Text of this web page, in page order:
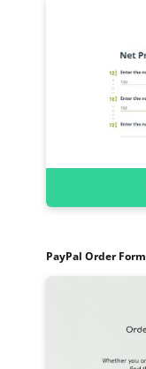
PayPal Order Form